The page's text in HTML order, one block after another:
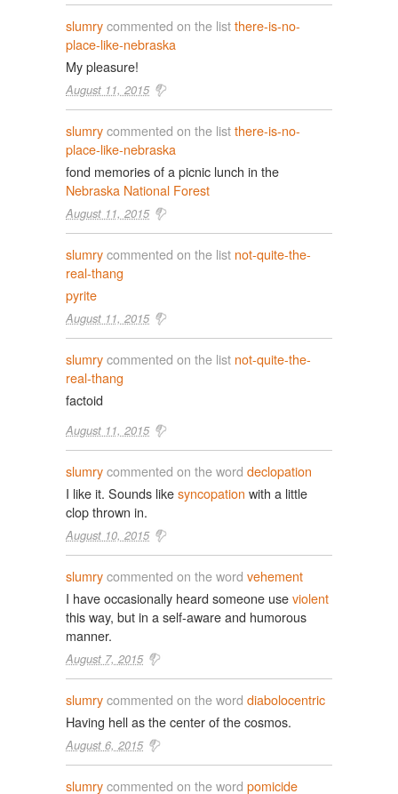
slumrycommented on the listthere-is-no-
place-like-nebraska
My pleasure!
August 11, 2015
slumrycommented on the listthere-is-no-
place-like-nebraska
fond memories of a picnic lunch in the
Nebraska National Forest
August 11, 2015
slumrycommented on the list not-quite-the-
real-thang
pyrite
August 11, 2015
slumrycommented on the list not-quite-the-
real-thang
factoid
August 11, 2015
slumrycommented on the word declopation
I like it. Sounds likesyncopation with a little
clop thrown in.
August 10, 2015
slumrycommented on the word vehement
I have occasionally heard someone useviolent
this way, but in a self-aware and humorous
manner.
August 7, 2015
slumrycommented on the word diabolocentric
Having hell as the center of the cosmos.
August 6, 2015
slumrycommented on the word pomicide